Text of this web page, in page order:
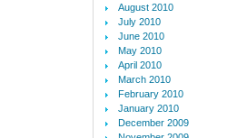
August 2010
July 2010
June 2010
May 2010
April 2010
March 2010
February 2010
January 2010
December 2009